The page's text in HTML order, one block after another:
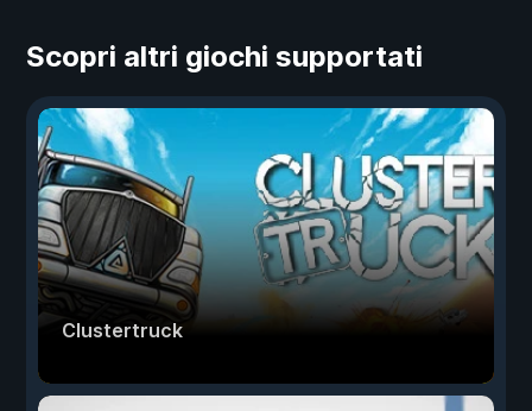
Scopri altri giochi supportati
Clustertruck